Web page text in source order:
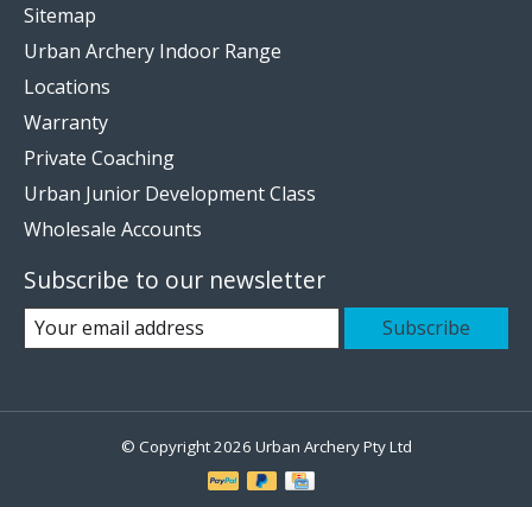
Sitemap
Urban Archery Indoor Range
Locations
Warranty
Private Coaching
Urban Junior Development Class
Wholesale Accounts
Subscribe to our newsletter
Subscribe
© Copyright 2026 Urban Archery Pty Ltd